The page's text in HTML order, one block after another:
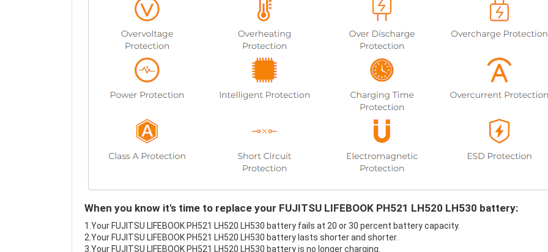
When you know it's time to replace your FUJITSU LIFEBOOK PH521 LH520 LH530 battery:
1.Your FUJITSU LIFEBOOK PH521 LH520 LH530 battery fails at 20 or 30 percent battery capacity.
2.Your FUJITSU LIFEBOOK PH521 LH520 LH530 battery lasts shorter and shorter.
3.Your FUJITSU LIFEBOOK PH521 LH520 LH530 battery is no longer charging.